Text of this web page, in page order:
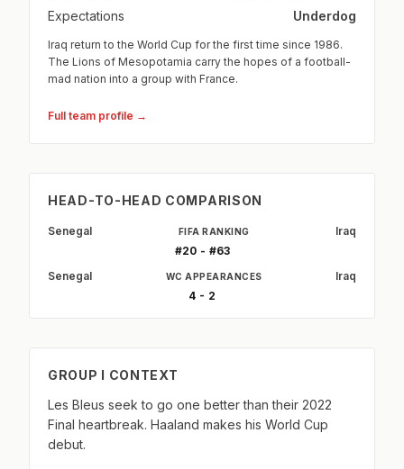
Expectations
Underdog
Iraq return to the World Cup for the first time since 1986.
The Lions of Mesopotamia carry the hopes of a football-
mad nation into a group with France.
Full team profile →
HEAD-TO-HEAD COMPARISON
Senegal FIFA RANKING
Iraq
#20 - #63
Senegal
WC APPEARANCES
Iraq
4 - 2
GROUP I CONTEXT
Les Bleus seek to go one better than their 2022
Final heartbreak. Haaland makes his World Cup
debut.